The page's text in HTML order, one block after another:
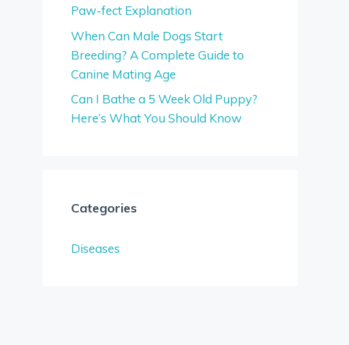
Paw-fect Explanation
When Can Male Dogs Start
Breeding? A Complete Guide to
Canine Mating Age
Can I Bathe a 5 Week Old Puppy?
Here’s What You Should Know
Categories
Diseases